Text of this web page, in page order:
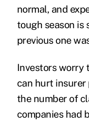
normal, and
tough season is
previous one
Investors worry
can hurt
the number of
companies had